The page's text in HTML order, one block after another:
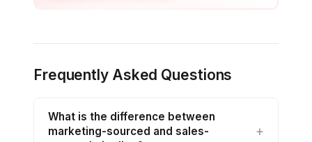
Frequently Asked Questions
What is the difference between
marketing-sourced and sales-